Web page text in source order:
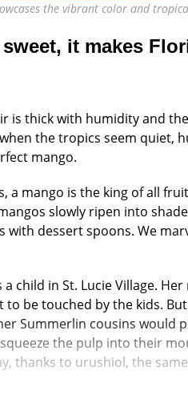
the vibrant color and
it makes
is thick with humidity and
the tropics seem quiet,
mango.
a mango is the king of all
slowly ripen into
dessert spoons. We
child in St. Lucie Village.
be touched by the kids.
Summerlin cousins
the pulp into their
thanks to urushiol, the